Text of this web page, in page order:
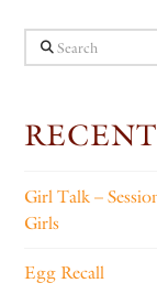
Search
Girl Talk –
Girls
Egg Recall